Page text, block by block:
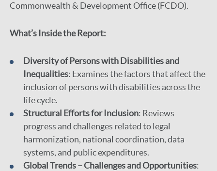
Commonwealth & Development Office (FCDO).
What’s Inside the Report:
Diversity of Persons with Disabilities and
Inequalities: Examines the factors that affect the
inclusion of persons with disabilities across the
life cycle.
Structural Efforts for Inclusion: Reviews
progress and challenges related to legal
harmonization, national coordination, data
systems, and public expenditures.
Global Trends – Challenges and Opportunities: